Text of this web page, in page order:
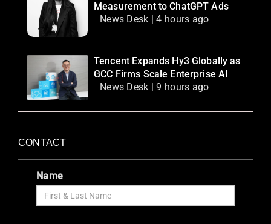
Measurement to ChatGPT Ads
News Desk | 4 hours ago
Tencent Expands Hy3 Globally as
GCC Firms Scale Enterprise AI
News Desk | 9 hours ago
CONTACT
Name